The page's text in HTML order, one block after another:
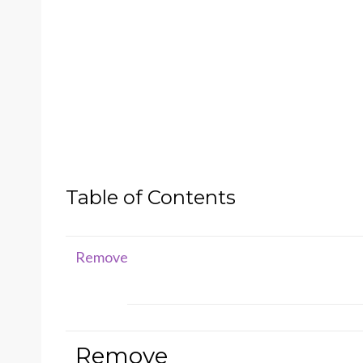
Table of Contents
Remove
Remove